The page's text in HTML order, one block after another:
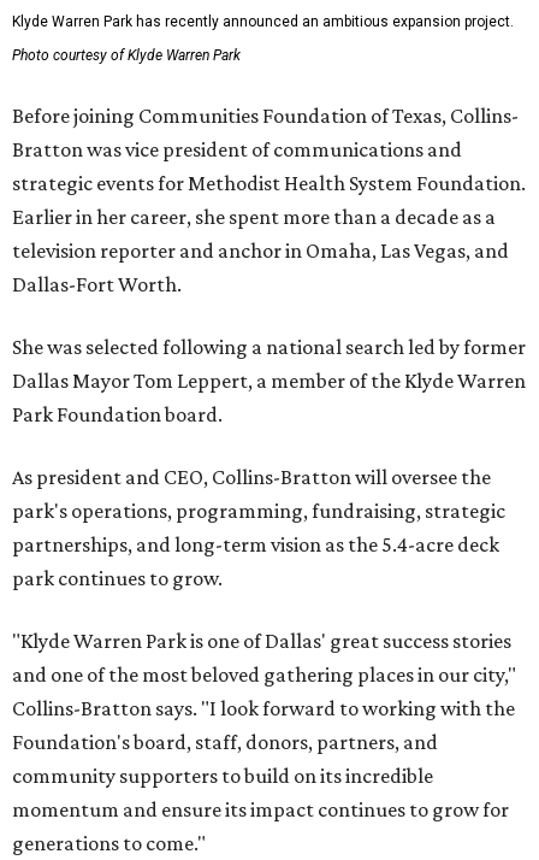
Klyde Warren Park has recently announced an ambitious expansion project.
Photo courtesy of Klyde Warren Park
Before joining Communities Foundation of Texas, Collins-
Bratton was vice president of communications and
strategic events for Methodist Health System Foundation.
Earlier in her career, she spent more than a decade as a
television reporter and anchor in Omaha, Las Vegas, and
Dallas-Fort Worth.
She was selected following a national search led by former
Dallas Mayor Tom Leppert, a member of the Klyde Warren
Park Foundation board.
As president and CEO, Collins-Bratton will oversee the
park's operations, programming, fundraising, strategic
partnerships, and long-term vision as the 5.4-acre deck
park continues to grow.
"Klyde Warren Park is one of Dallas' great success stories
and one of the most beloved gathering places in our city,"
Collins-Bratton says. "I look forward to working with the
Foundation's board, staff, donors, partners, and
community supporters to build on its incredible
momentum and ensure its impact continues to grow for
generations to come."